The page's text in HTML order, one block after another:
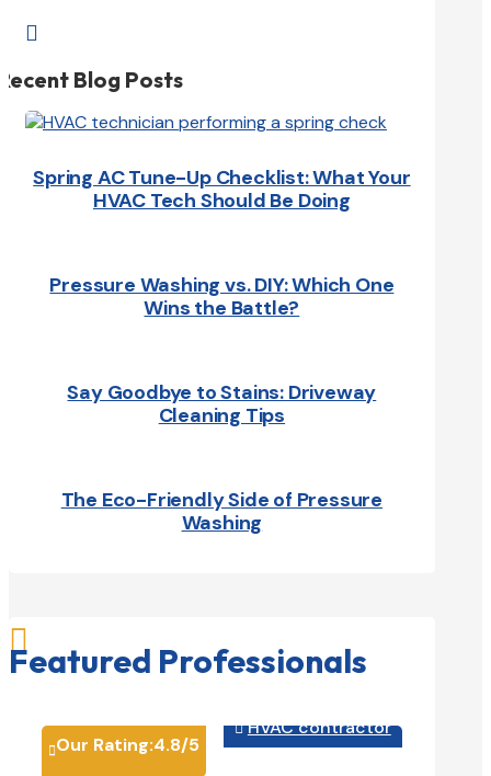

Blog Posts
Spring AC Tune-Up Checklist: What Your
HVAC Tech Should Be Doing
Pressure Washing vs. DIY: Which One
Wins the Battle?
Say Goodbye to Stains: Driveway
Cleaning Tips
The Eco-Friendly Side of Pressure
Washing

Featured Professionals
Our Rating:4.8/5
 HVAC contractor